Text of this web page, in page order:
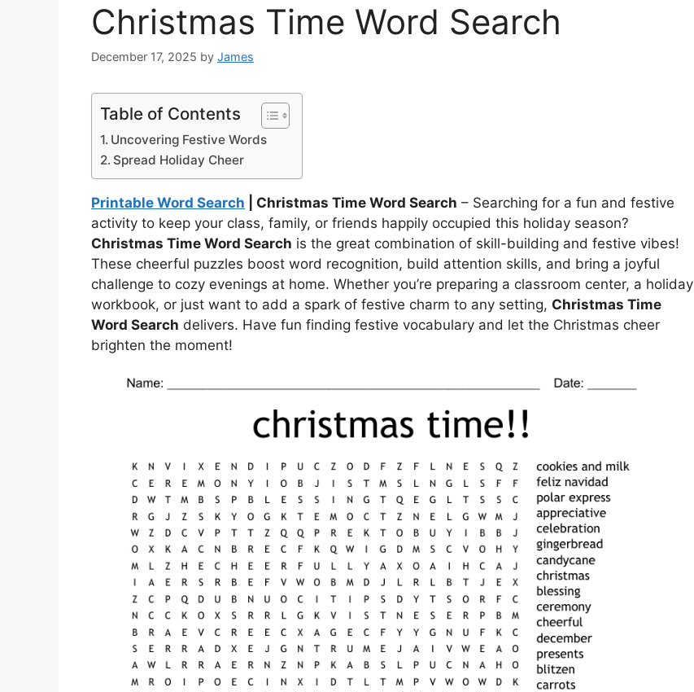
Christmas Time Word Search
December 17, 2025 by James
Table of Contents
Uncovering Festive Words
Spread Holiday Cheer
Printable Word Search | Christmas Time Word Search – Searching for a fun and festive
activity to keep your class, family, or friends happily occupied this holiday season?
Christmas Time Word Search is the great combination of skill-building and festive vibes!
These cheerful puzzles boost word recognition, build attention skills, and bring a joyful
challenge to cozy evenings at home. Whether you’re preparing a classroom center, a holiday
workbook, or just want to add a spark of festive charm to any setting, Christmas Time
Word Search delivers. Have fun finding festive vocabulary and let the Christmas cheer
brighten the moment!